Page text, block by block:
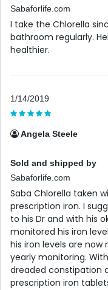
Sabaforlife.com
I take the Chlorella
bathroom regularly.
healthier.
1/14/2019
Angela Steele
Sold and shipped by
Sabaforlife.com
Saba Chlorella taken
prescription iron. I
to his Dr and with his
monitored his iron
his iron levels are
yearly monitoring.
dreaded constipation
prescription iron